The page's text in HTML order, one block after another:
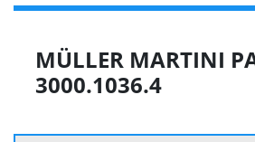
MÜLLER MARTINI
3000.1036.4